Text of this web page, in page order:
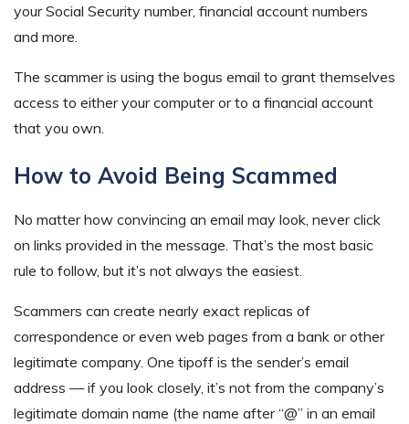
your Social Security number, financial account numbers
and more.
The scammer is using the bogus email to grant themselves
access to either your computer or to a financial account
that you own.
How to Avoid Being Scammed
No matter how convincing an email may look, never click
on links provided in the message. That’s the most basic
rule to follow, but it’s not always the easiest.
Scammers can create nearly exact replicas of
correspondence or even web pages from a bank or other
legitimate company. One tipoff is the sender’s email
address — if you look closely, it’s not from the company’s
legitimate domain name (the name after “@” in an email